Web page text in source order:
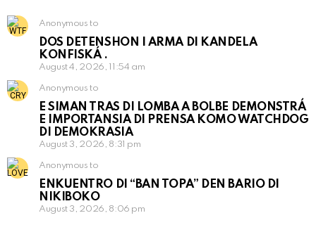
Anonymous to
DOS DETENSHON I ARMA DI KANDELA
KONFISKÁ .
August 4, 2026, 11:54 am
Anonymous to
E SIMAN TRAS DI LOMBA A BOLBE DEMONSTRÁ
E IMPORTANSIA DI PRENSA KOMO WATCHDOG
DI DEMOKRASIA
August 3, 2026, 8:31 pm
Anonymous to
ENKUENTRO DI “BAN TOPA” DEN BARIO DI
NIKIBOKO
August 3, 2026, 8:06 pm